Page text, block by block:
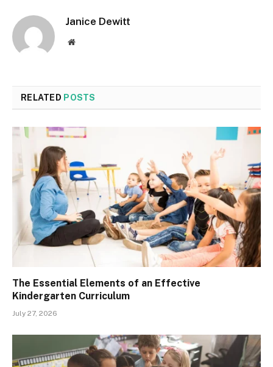
Janice Dewitt
Website
RELATED POSTS
The Essential Elements of an Effective
Kindergarten Curriculum
July 27, 2026